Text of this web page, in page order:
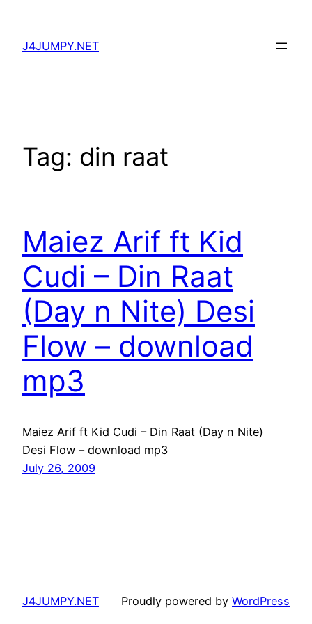
content
J4JUMPY.NET
Tag: din raat
Maiez Arif ft Kid
Cudi – Din Raat
(Day n Nite) Desi
Flow – download
mp3
Maiez Arif ft Kid Cudi – Din Raat (Day n Nite)
Desi Flow – download mp3
July 26, 2009
J4JUMPY.NET Proudly powered by WordPress